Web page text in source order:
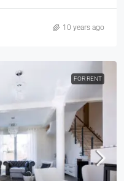
10 years ago
FOR RENT